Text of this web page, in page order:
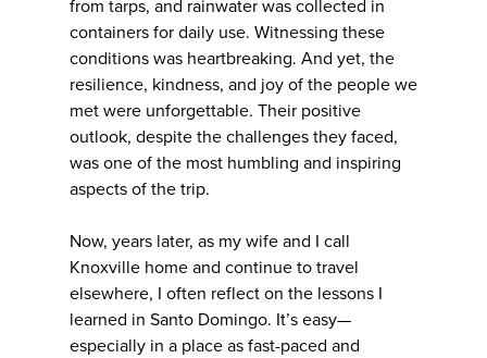
from tarps, and rainwater was collected in
containers for daily use. Witnessing these
conditions was heartbreaking. And yet, the
resilience, kindness, and joy of the people we
met were unforgettable. Their positive
outlook, despite the challenges they faced,
was one of the most humbling and inspiring
aspects of the trip.
Now, years later, as my wife and I call
Knoxville home and continue to travel
elsewhere, I often reflect on the lessons I
learned in Santo Domingo. It’s easy—
especially in a place as fast-paced and